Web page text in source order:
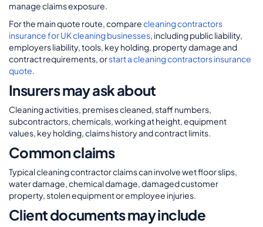
manage claims exposure.
For the main quote route, comparecleaning contractors
insurance for UK cleaning businesses, including public liability,
employers liability, tools, key holding, property damage and
contract requirements, orstart a cleaning contractors insurance
quote.
Insurers may ask about
Cleaning activities, premises cleaned, staff numbers,
subcontractors, chemicals, working at height, equipment
values, key holding, claims history and contract limits.
Common claims
Typical cleaning contractor claims can involve wet floor slips,
water damage, chemical damage, damaged customer
property, stolen equipment or employee injuries.
Client documents may include